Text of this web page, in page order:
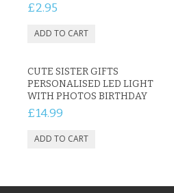
£2.95
CUTE SISTER GIFTS
PERSONALISED LED LIGHT
WITH PHOTOS BIRTHDAY
£14.99